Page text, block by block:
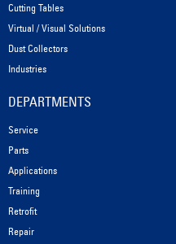
Cutting Tables
Virtual / Visual Solutions
Dust Collectors
Industries
DEPARTMENTS
Service
Parts
Applications
Training
Retrofit
Repair